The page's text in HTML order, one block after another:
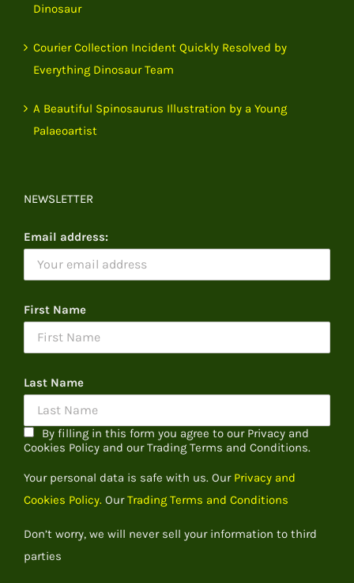
Dinosaur
Courier Collection Incident Quickly Resolved by
Everything Dinosaur Team
A Beautiful Spinosaurus Illustration by a Young
Palaeoartist
NEWSLETTER
Email address:
First Name
Last Name
By filling in this form you agree to our Privacy and
Cookies Policy and our Trading Terms and Conditions.
Your personal data is safe with us. Our Privacy and
Cookies Policy. OurTrading Terms and Conditions
Don’t worry, we will never sell your information to third
parties